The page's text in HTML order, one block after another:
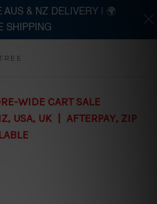
content
WIDE CART SALE
USA, UK | AFTERPAY, ZIP
& NZ DELIVERY | 🌍
SHIPPING